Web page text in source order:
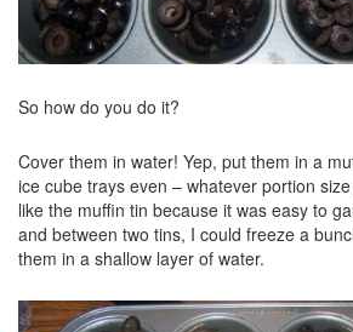
So how do you do it?
Cover them in water! Yep, put them in a
ice cube trays even – whatever portion
like the muffin tin because it was easy to
and between two tins, I could freeze a
them in a shallow layer of water.